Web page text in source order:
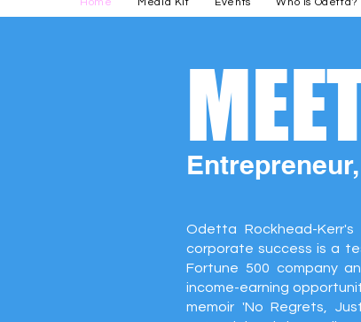
Odetta Rockhead-
corporate success is a
Fortune 500 company
income-earning
memoir 'No Regrets,